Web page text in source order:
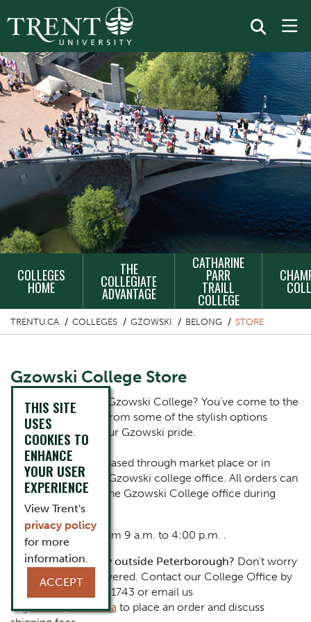
NAVIGATION
COLLEGES
HOME
THE
COLLEGIATE
ADVANTAGE
CATHARINE
PARR
TRAILL
COLLEGE
TRENTU.CA COLLEGES GZOWSKI BELONG STORE
Gzowski College Store
Ready to represent Gzowski College? You’ve come to the
right spot. Choose from some of the stylish options
below and flaunt your Gzowski pride.
Merch can be purchased through market place or in
person at the Peter Gzowski college office. All orders can
be picked up from the Gzowski College office during
regular office hours
Monday – Friday from 9 a.m. to 4:00 p.m. .
Part of the Bammily outside Peterborough? Don’t worry
– we've got you covered. Contact our College Office by
calling at (705) 748-1743 or email us
atgzowski@trentu.ca to place an order and discuss
THIS SITE
USES
COOKIES TO
ENHANCE
YOUR USER
EXPERIENCE
View Trent's
privacy policy
for more
information.
ACCEPT